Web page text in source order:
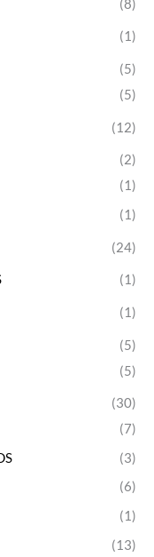
(8)
(1)
(5)
(5)
(12)
(2)
(1)
(1)
(24)
(1)
(1)
(5)
(5)
(30)
(7)
(3)
(6)
(1)
(13)